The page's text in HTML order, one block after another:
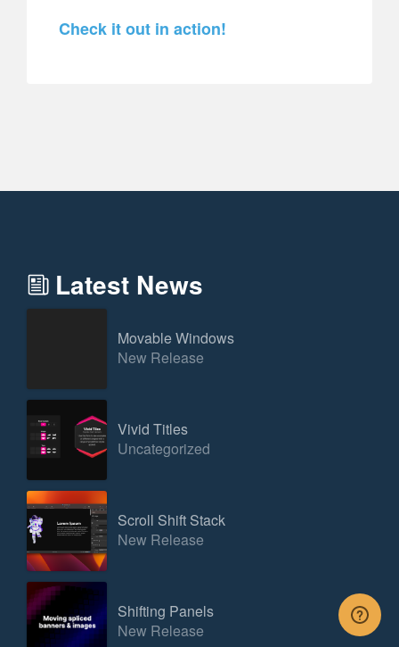
Check it out in action!
Latest News
Movable Windows
New Release
Vivid Titles
Uncategorized
Scroll Shift Stack
New Release
Shifting Panels
New Release